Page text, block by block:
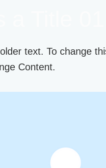
text. To change
Content.